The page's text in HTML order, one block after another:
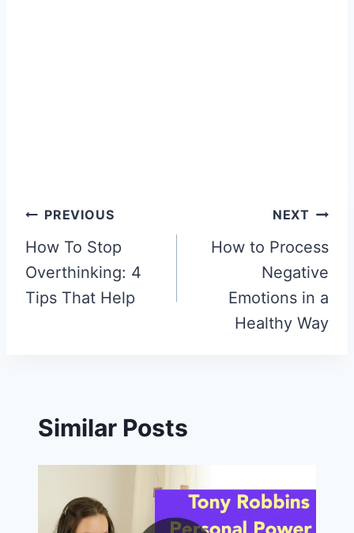
Post
navigation
PREVIOUS
How To Stop
Overthinking: 4
Tips That Help
NEXT
How to Process
Negative
Emotions in a
Healthy Way
Similar Posts